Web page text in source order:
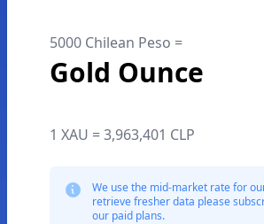
5000 Chilean Peso =
Gold Ounce
1 XAU = 3,963,401 CLP
We use the mid-market rate for
retrieve fresher data please
our paid plans.